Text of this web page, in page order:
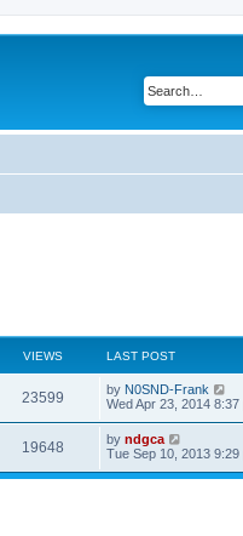
VIEWS LAST POST
23599 by N0SND-Frank
Wed Apr 23, 2014 8:37
19648 by ndgca
Tue Sep 10, 2013 9:29